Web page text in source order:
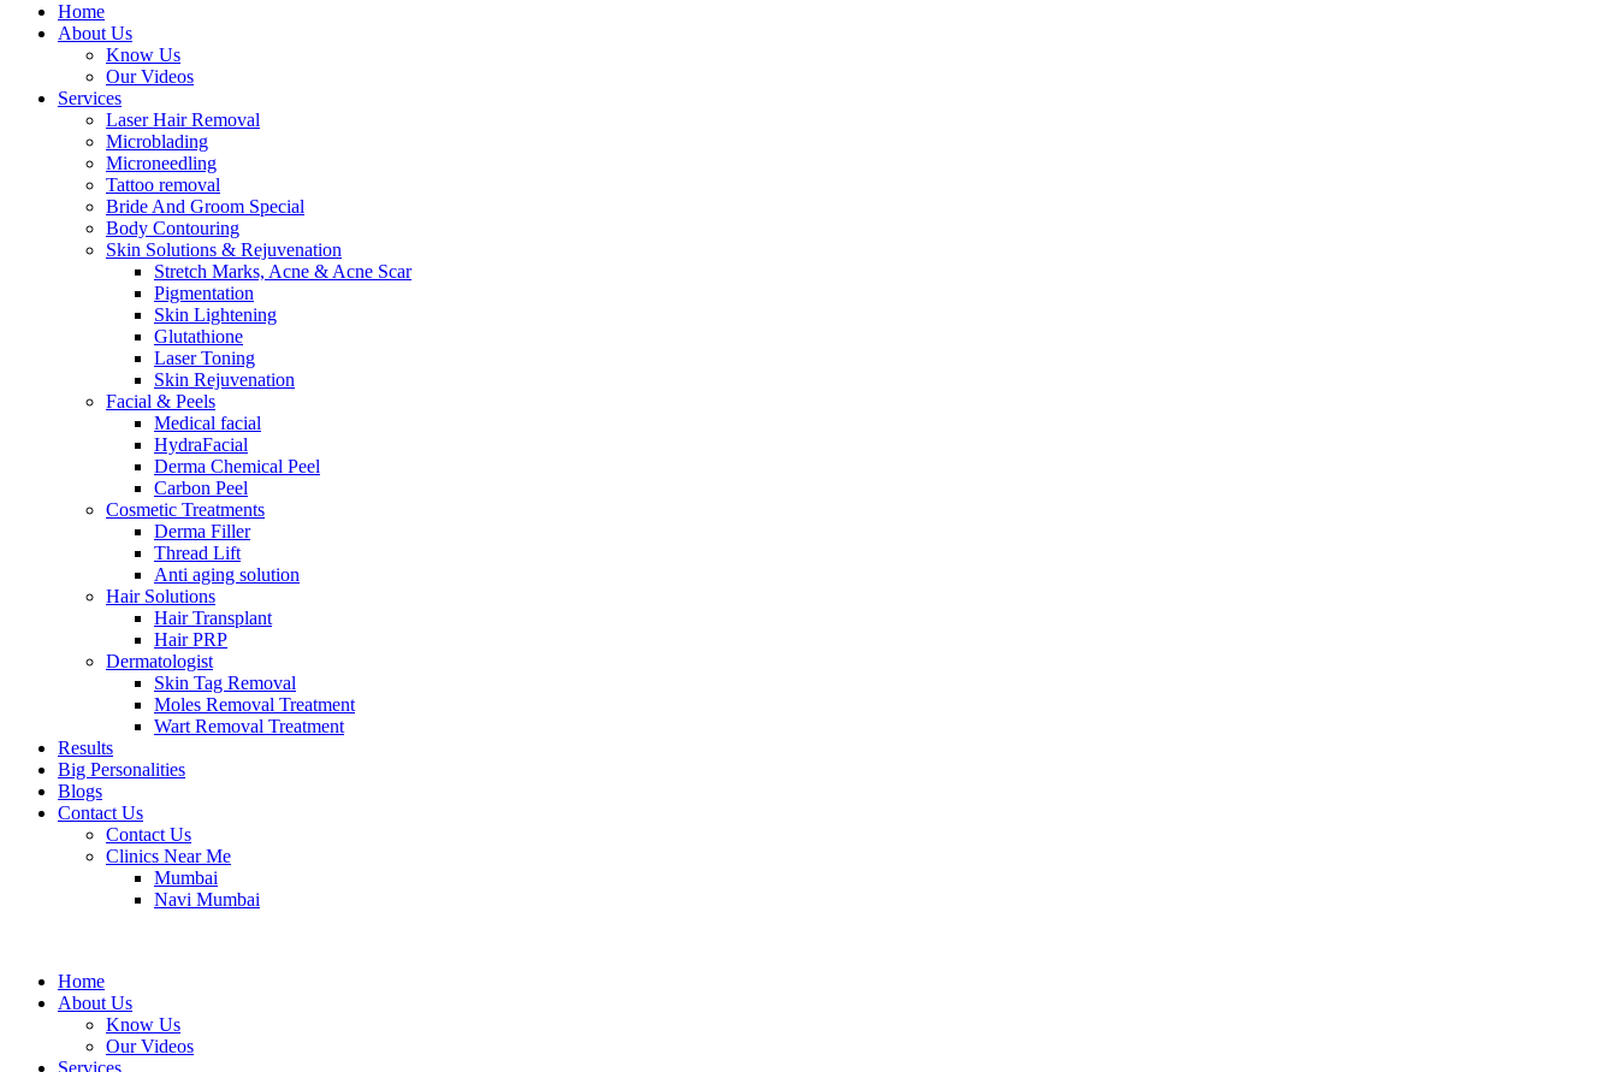
Home
About Us
Know Us
Our Videos
Services
Laser Hair Removal
Microblading
Microneedling
Tattoo removal
Bride And Groom Special
Body Contouring
Skin Solutions & Rejuvenation
Stretch Marks, Acne & Acne Scar
Pigmentation
Skin Lightening
Glutathione
Laser Toning
Skin Rejuvenation
Facial & Peels
Medical facial
HydraFacial
Derma Chemical Peel
Carbon Peel
Cosmetic Treatments
Derma Filler
Thread Lift
Anti aging solution
Hair Solutions
Hair Transplant
Hair PRP
Dermatologist
Skin Tag Removal
Moles Removal Treatment
Wart Removal Treatment
Results
Big Personalities
Blogs
Contact Us
Contact Us
Clinics Near Me
Mumbai
Navi Mumbai
Home
About Us
Know Us
Our Videos
Services